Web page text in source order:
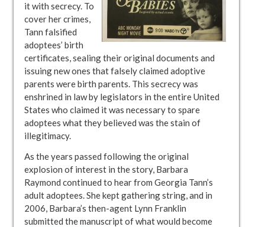
it with secrecy. To
cover her crimes,
Tann falsified
adoptees’ birth
certificates, sealing their original documents and
issuing new ones that falsely claimed adoptive
parents were birth parents. This secrecy was
enshrined in law by legislators in the entire United
States who claimed it was necessary to spare
adoptees what they believed was the stain of
illegitimacy.
As the years passed following the original
explosion of interest in the story, Barbara
Raymond continued to hear from Georgia Tann’s
adult adoptees. She kept gathering string, and in
2006, Barbara’s then-agent Lynn Franklin
submitted the manuscript of what would become